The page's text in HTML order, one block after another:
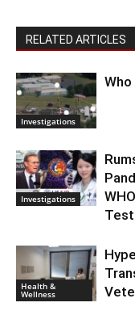
RELATED ARTICLES
Investigations
Investigations
Health &
Wellness